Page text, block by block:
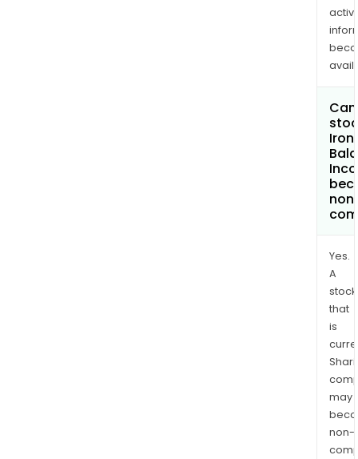
Yes.
A
stock
that
is
may
non-